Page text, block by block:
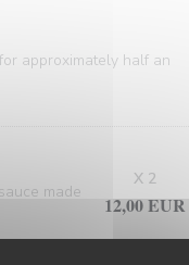
approximately half an
made
12,00 EUR
X 2